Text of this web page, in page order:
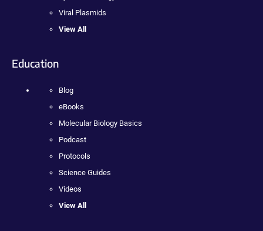
Viral Plasmids
View All
Education
Blog
eBooks
Molecular Biology Basics
Podcast
Protocols
Science Guides
Videos
View All